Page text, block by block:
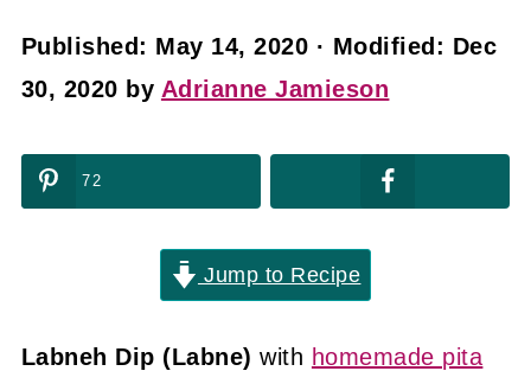
Published: May 14, 2020 · Modified: Dec
30, 2020 by Adrianne Jamieson
72
Jump to Recipe
Labneh Dip (Labne)with homemade pita